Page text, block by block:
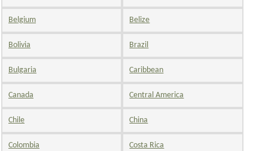
Belgium Belize
Bolivia Brazil
Bulgaria Caribbean
Canada Central America
Chile China
Colombia Costa Rica